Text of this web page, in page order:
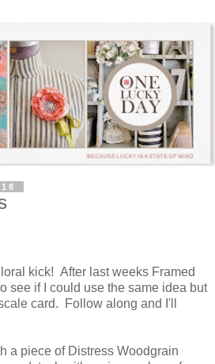
kick! After last weeks Framed
see if I could use the same idea but
card. Follow along and I'll
a piece of Distress Woodgrain